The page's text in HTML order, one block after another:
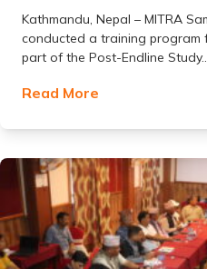
Endline Study of the
Kathmandu, Nepal – MITRA
conducted a training program
part of the Post-Endline
Read More